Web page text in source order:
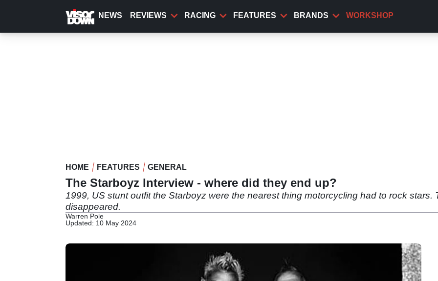
content
NEWS REVIEWS RACING FEATURES BRANDS WORKSHOP
HOME FEATURES GENERAL
The Starboyz Interview - where did they end up?
1999, US stunt outfit the Starboyz were the nearest thing motorcycling had to rock
disappeared.
Warren Pole
Updated: 10 May 2024